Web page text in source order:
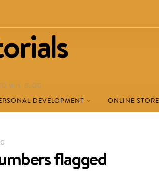
WIN BLOG!
DEVELOPMENT ONLINE STORE
flagged